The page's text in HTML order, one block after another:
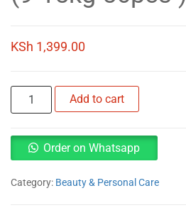
KSh 1,399.00
Molfix
pants
No4
(9-
15kg
Add to cart
Order on Whatsapp
Category: Beauty & Personal Care